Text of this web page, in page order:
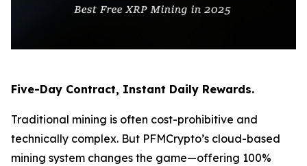
Five-Day Contract, Instant Daily Rewards.
Traditional mining is often cost-prohibitive and
technically complex. But PFMCrypto’s cloud-based
mining system changes the game—offering 100%